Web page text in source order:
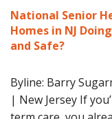
National Senior
Homes in NJ
and Safe?
Byline: Barry
| New Jersey If